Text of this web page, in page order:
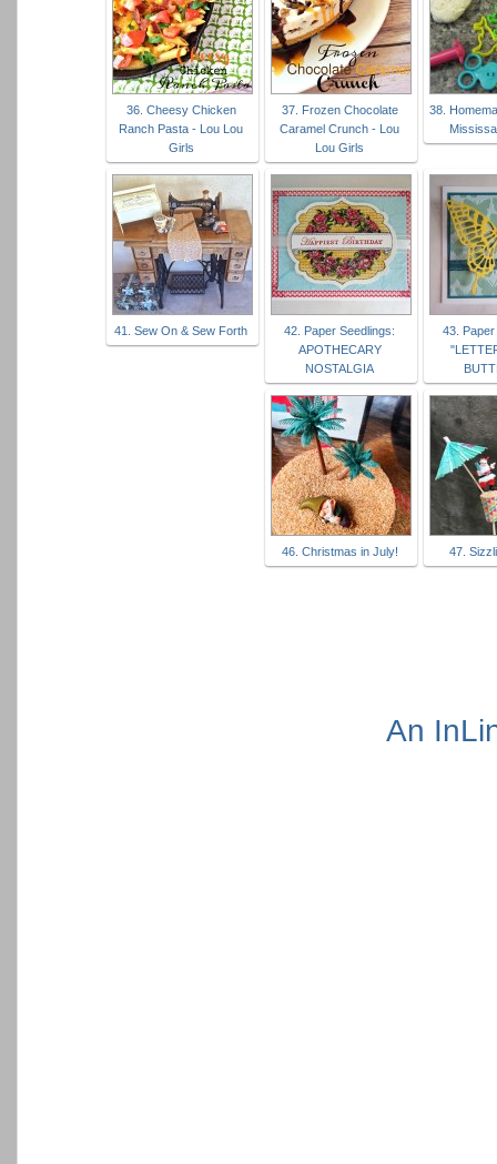
36. Cheesy Chicken
Ranch Pasta - Lou Lou
Girls
37. Frozen Chocolate
Caramel Crunch - Lou
Lou Girls
38.
41. Sew On & Sew Forth
42. Paper Seedlings:
APOTHECARY
NOSTALGIA
43.
46. Christmas in July! 47.
An